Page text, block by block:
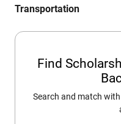
Transportation
Find
Search and match